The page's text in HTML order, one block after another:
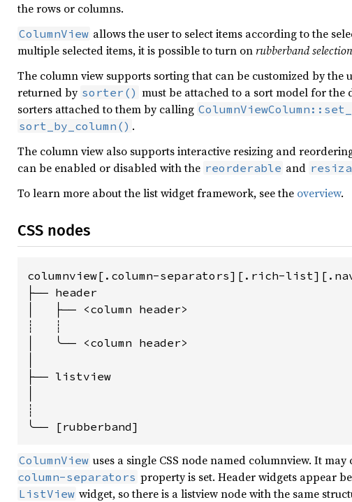
the rows or columns.
ColumnView allows the user to select items according to the
multiple selected items, it is possible to turn on rubberband selection
The column view supports sorting that can be customized by the
returned by sorter() must be attached to a sort model for the
sorters attached to them by calling
sort_by_column() .
The column view also supports interactive resizing and
can be enabled or disabled with the reorderable and
To learn more about the list widget framework, see the overview.
CSS nodes
columnview[.column-separators][.rich-
├── header
│   ├── <column header>
┊   ┊
│   ╰── <column header>
├── listview
┊
ColumnView uses a single CSS node named columnview. It
column-separators property is set. Header widgets appear
ListView widget, so there is a listview node with the same